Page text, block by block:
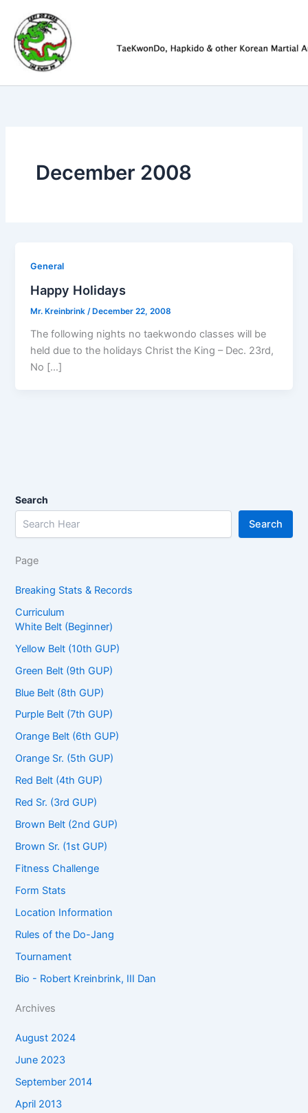
content
December 2008
General
Happy Holidays
Mr. Kreinbrink /December 22, 2008
The following nights no taekwondo classes will be
held due to the holidays Christ the King – Dec. 23rd,
No […]
Search
Search
Page
Breaking Stats & Records
Curriculum
White Belt (Beginner)
Yellow Belt (10th GUP)
Green Belt (9th GUP)
Blue Belt (8th GUP)
Purple Belt (7th GUP)
Orange Belt (6th GUP)
Orange Sr. (5th GUP)
Red Belt (4th GUP)
Red Sr. (3rd GUP)
Brown Belt (2nd GUP)
Brown Sr. (1st GUP)
Fitness Challenge
Form Stats
Location Information
Rules of the Do-Jang
Tournament
Bio - Robert Kreinbrink, III Dan
Archives
August 2024
June 2023
September 2014
April 2013